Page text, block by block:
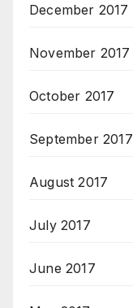
December 2017
November 2017
October 2017
September 2017
August 2017
July 2017
June 2017